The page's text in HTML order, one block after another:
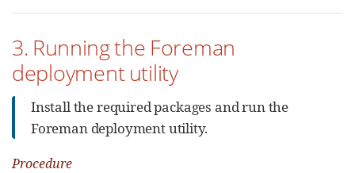
3. Running the Foreman
deployment utility
Install the required packages and run the
Foreman deployment utility.
Procedure